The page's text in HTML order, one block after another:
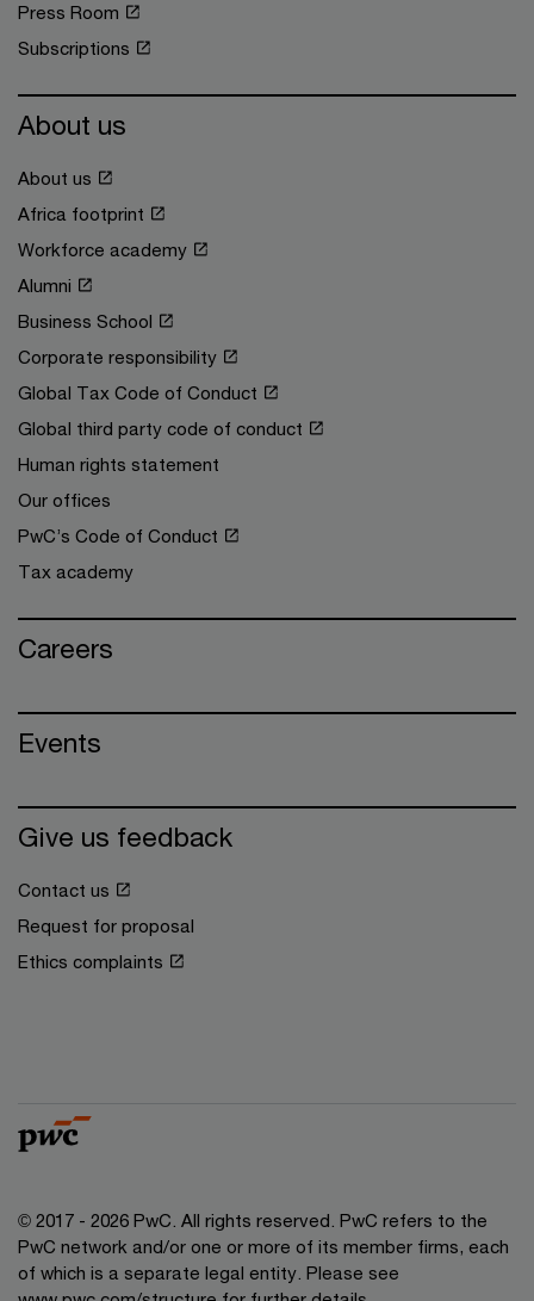
Press Room
Subscriptions
About us
About us
Africa footprint
Workforce academy
Alumni
Business School
Corporate responsibility
Global Tax Code of Conduct
Global third party code of conduct
Human rights statement
Our offices
PwC’s Code of Conduct
Tax academy
Careers
Events
Give us feedback
Contact us
Request for proposal
Ethics complaints
© 2017 - 2026 PwC. All rights reserved. PwC refers to the
PwC network and/or one or more of its member firms, each
of which is a separate legal entity. Please see